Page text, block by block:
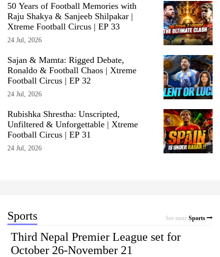
50 Years of Football Memories with
Raju Shakya & Sanjeeb Shilpakar |
Xtreme Football Circus | EP 33
24 Jul, 2026
Sajan & Mamta: Rigged Debate,
Ronaldo & Football Chaos | Xtreme
Football Circus | EP 32
24 Jul, 2026
Rubishka Shrestha: Unscripted,
Unfiltered & Unforgettable | Xtreme
Football Circus | EP 31
24 Jul, 2026
Sports See more Sports
Third Nepal Premier League set for
October 26-November 21